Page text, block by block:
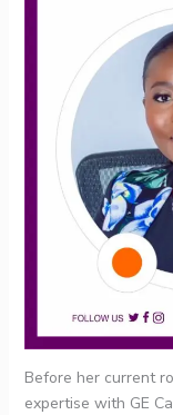
Before her current
expertise with GE